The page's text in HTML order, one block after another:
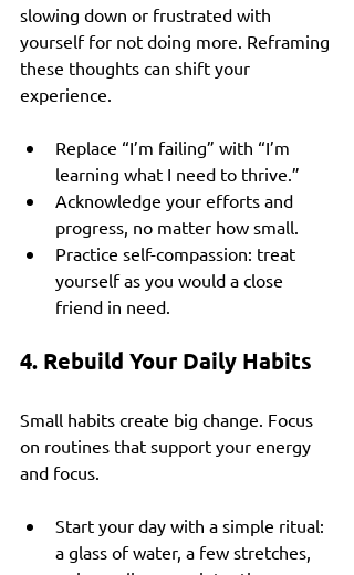
slowing down or frustrated with
yourself for not doing more. Reframing
these thoughts can shift your
experience.
Replace “I’m failing” with “I’m
learning what I need to thrive.”
Acknowledge your efforts and
progress, no matter how small.
Practice self-compassion: treat
yourself as you would a close
friend in need.
4. Rebuild Your Daily Habits
Small habits create big change. Focus
on routines that support your energy
and focus.
Start your day with a simple ritual:
a glass of water, a few stretches,